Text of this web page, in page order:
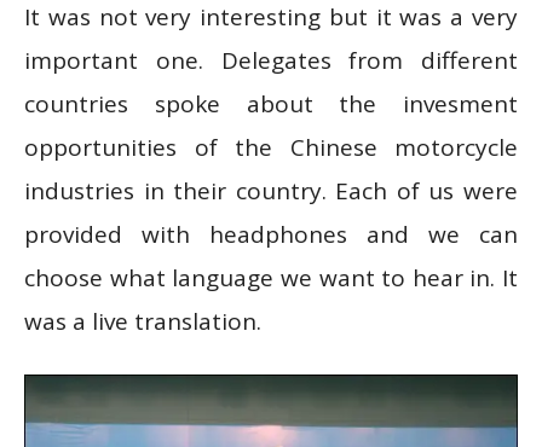
It was not very interesting but it was a very
important one. Delegates from different
countries spoke about the invesment
opportunities of the Chinese motorcycle
industries in their country. Each of us were
provided with headphones and we can
choose what language we want to hear in. It
was a live translation.